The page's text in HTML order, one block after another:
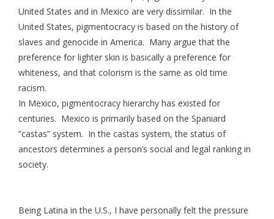
United States and in Mexico are very dissimilar. In the
United States, pigmentocracy is based on the history of
slaves and genocide in America. Many argue that the
preference for lighter skin is basically a preference for
whiteness, and that colorism is the same as old time
racism.
In Mexico, pigmentocracy hierarchy has existed for
centuries. Mexico is primarily based on the Spaniard
“castas” system. In the castas system, the status of
ancestors determines a person’s social and legal ranking in
society.
Being Latina in the U.S., I have personally felt the pressure